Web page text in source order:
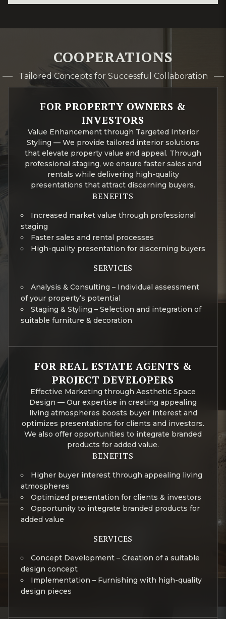
COOPERATIONS
Tailored Concepts for Successful Collaboration
FOR PROPERTY OWNERS &
INVESTORS
Value Enhancement through Targeted Interior
Styling — We provide tailored interior solutions
that elevate property value and appeal. Through
professional staging, we ensure faster sales and
rentals while delivering high-quality
presentations that attract discerning buyers.
BENEFITS
Increased market value through professional
staging
Faster sales and rental processes
High-quality presentation for discerning buyers
SERVICES
Analysis & Consulting – Individual assessment
of your property’s potential
Staging & Styling – Selection and integration of
suitable furniture & decoration
FOR REAL ESTATE AGENTS &
PROJECT DEVELOPERS
Effective Marketing through Aesthetic Space
Design — Our expertise in creating appealing
living atmospheres boosts buyer interest and
optimizes presentations for clients and investors.
We also offer opportunities to integrate branded
products for added value.
BENEFITS
Higher buyer interest through appealing living
atmospheres
Optimized presentation for clients & investors
Opportunity to integrate branded products for
added value
SERVICES
Concept Development – Creation of a suitable
design concept
Implementation – Furnishing with high-quality
design pieces